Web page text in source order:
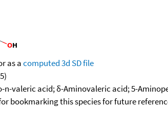
as acomputed3d SD file
valeric acid; δ-Aminovaleric acid; 5-
bookmarking this species for future